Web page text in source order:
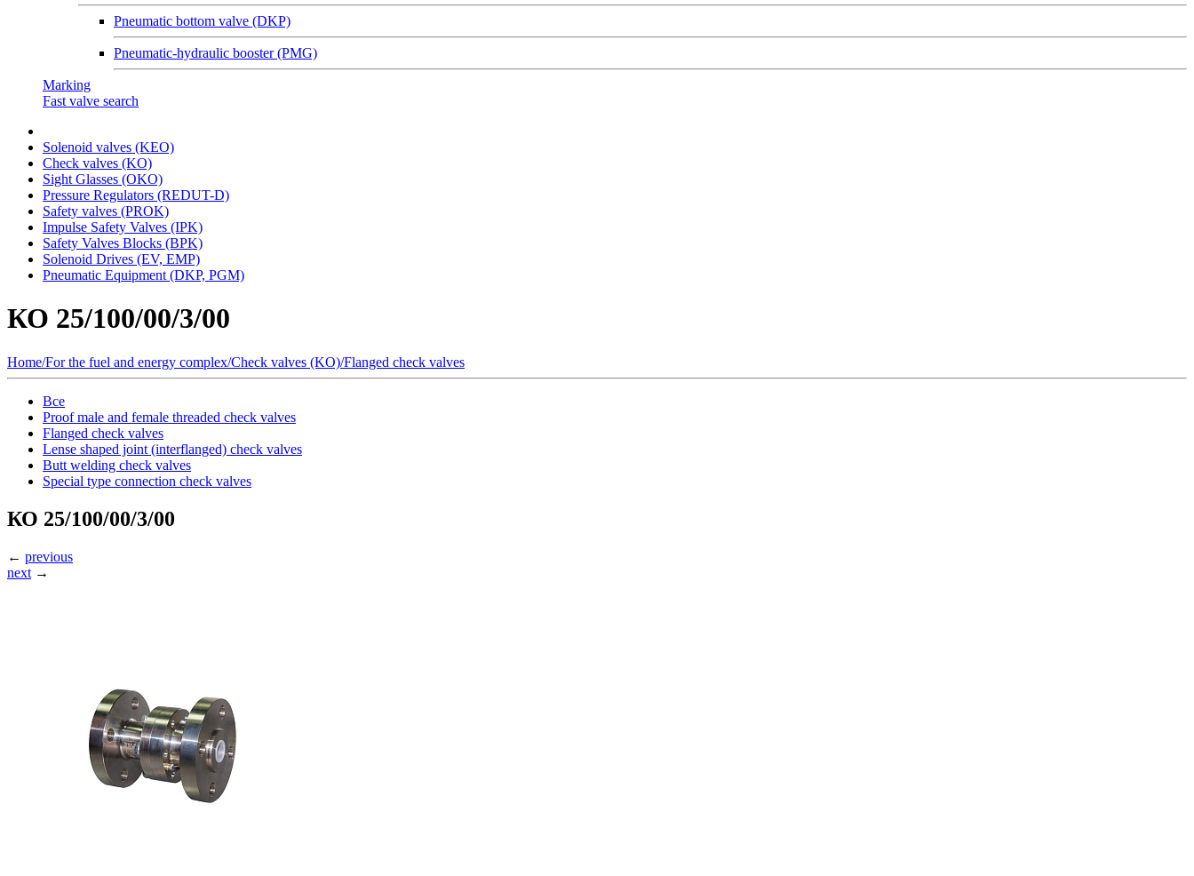
Pneumatic bottom valve (DKP)
Pneumatic-hydraulic booster (PMG)
Marking
Fast valve search
Solenoid valves (KEO)
Сheck valves (KO)
Sight Glasses (OKO)
Pressure Regulators (REDUT-D)
Safety valves (PROK)
Impulse Safety Valves (IPK)
Safety Valves Blocks (BPK)
Solenoid Drives (EV, EMP)
Pneumatic Equipment (DKP, PGM)
КО 25/100/00/3/00
Home/For the fuel and energy complex/Сheck valves (KO)/Flanged check valves
Все
Proof male and female threaded check valves
Flanged check valves
Lense shaped joint (interflanged) check valves
Butt welding check valves
Special type connection check valves
КО 25/100/00/3/00
← previous
next →